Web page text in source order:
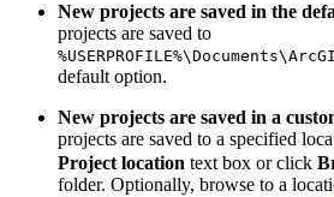
New projects are saved in the
projects are saved to
default option.
New projects are saved in a
projects are saved to a specified
Project location text box or click
folder. Optionally, browse to a